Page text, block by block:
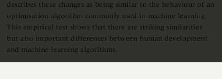
describes these changes as being similar to the behaviour of an
optimisation algorithm commonly used in machine learning.
This empirical test shows that there are striking similarities
but also important differences between human development
and machine learning algorithms.